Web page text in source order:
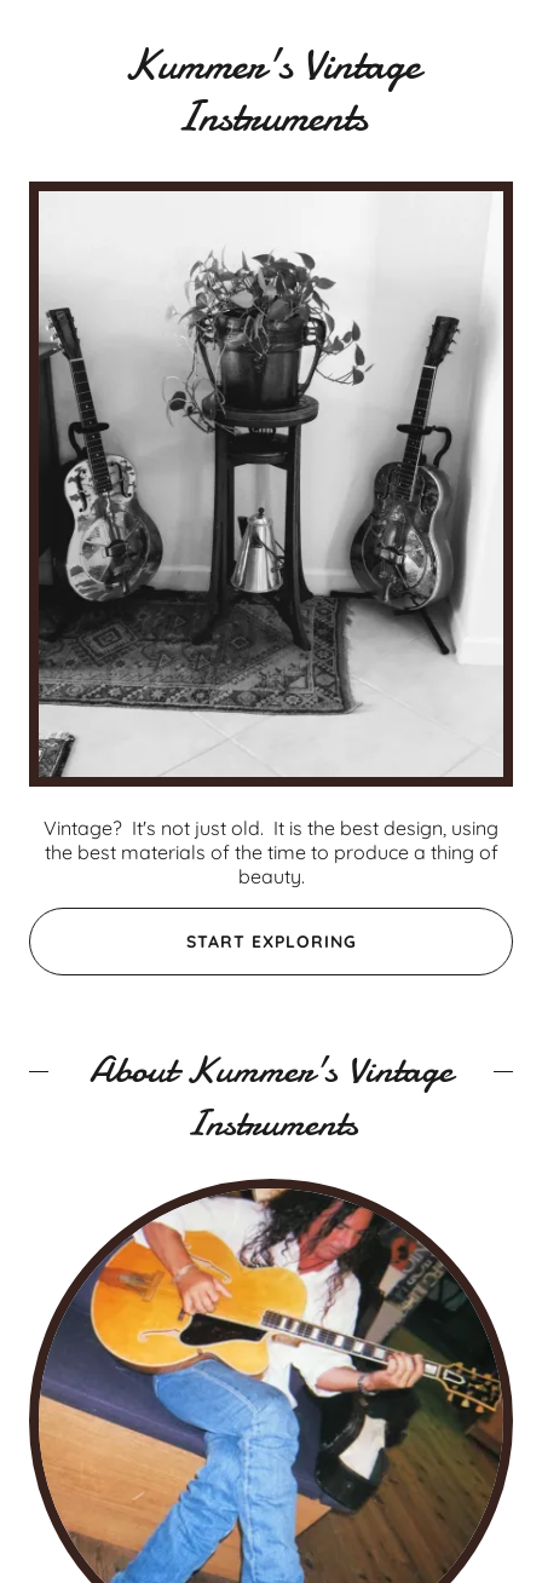
Kummer's Vintage
Instruments
Vintage? It's not just old. It is the best design, using
the best materials of the time to produce a thing of
beauty.
START EXPLORING
About Kummer's Vintage
Instruments